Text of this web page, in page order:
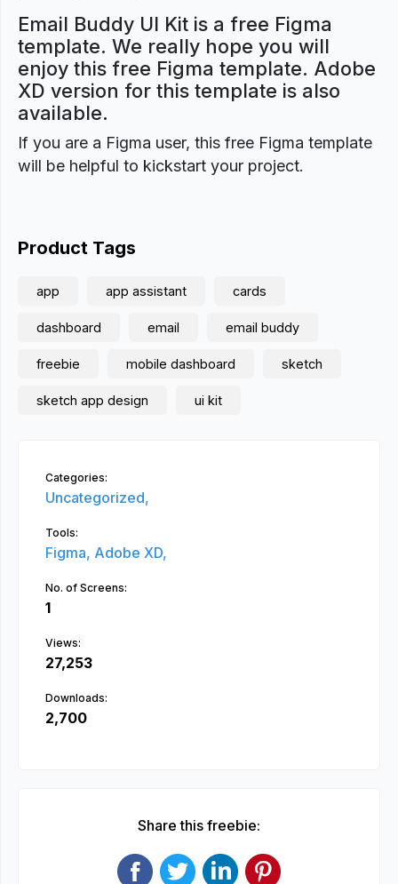
Email Buddy UI Kit is a free Figma
template. We really hope you will
enjoy this free Figma template. Adobe
XD version for this template is also
available.
If you are a Figma user, this free Figma template
will be helpful to kickstart your project.
Product Tags
app app assistant cards
dashboard email email buddy
freebie mobile dashboard sketch
sketch app design ui kit
Categories:
Uncategorized,
Tools:
Figma, Adobe XD,
No. of Screens:
1
Views:
27,253
Downloads:
2,700
Share this freebie: